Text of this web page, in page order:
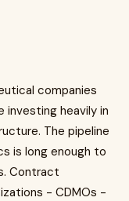
companies
heavily in
The pipeline
is long enough to
Contract
- CDMOs -